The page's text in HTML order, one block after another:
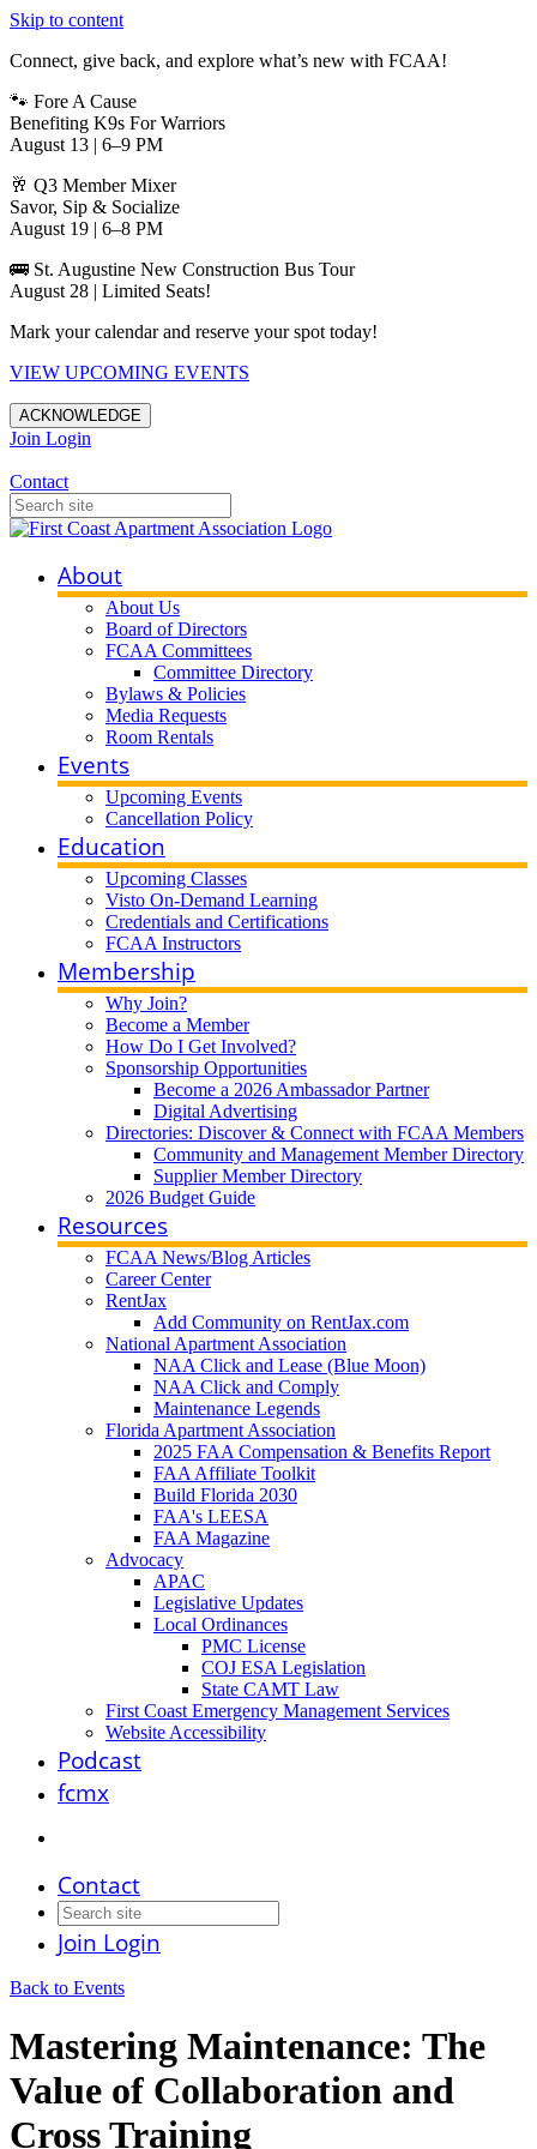
Skip to content
Connect, give back, and explore what’s new with FCAA!
🐾 Fore A Cause
Benefiting K9s For Warriors
August 13 | 6–9 PM
🥂 Q3 Member Mixer
Savor, Sip & Socialize
August 19 | 6–8 PM
🚌 St. Augustine New Construction Bus Tour
August 28 | Limited Seats!
Mark your calendar and reserve your spot today!
VIEW UPCOMING EVENTS
ACKNOWLEDGE
Join Login
Contact
About
About Us
Board of Directors
FCAA Committees
Committee Directory
Bylaws & Policies
Media Requests
Room Rentals
Events
Upcoming Events
Cancellation Policy
Education
Upcoming Classes
Visto On-Demand Learning
Credentials and Certifications
FCAA Instructors
Membership
Why Join?
Become a Member
How Do I Get Involved?
Sponsorship Opportunities
Become a 2026 Ambassador Partner
Digital Advertising
Directories: Discover & Connect with FCAA Members
Community and Management Member Directory
Supplier Member Directory
2026 Budget Guide
Resources
FCAA News/Blog Articles
Career Center
RentJax
Add Community on RentJax.com
National Apartment Association
NAA Click and Lease (Blue Moon)
NAA Click and Comply
Maintenance Legends
Florida Apartment Association
2025 FAA Compensation & Benefits Report
FAA Affiliate Toolkit
Build Florida 2030
FAA's LEESA
FAA Magazine
Advocacy
APAC
Legislative Updates
Local Ordinances
PMC License
COJ ESA Legislation
State CAMT Law
First Coast Emergency Management Services
Website Accessibility
Podcast
fcmx
Contact
Join Login
Back to Events
Mastering Maintenance: The
Value of Collaboration and
Cross Training